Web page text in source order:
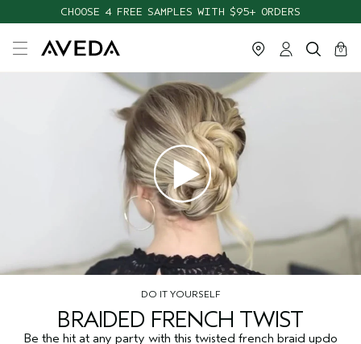
CHOOSE 4 FREE SAMPLES WITH $95+ ORDERS
cart
0
close
DO IT YOURSELF
BRAIDED FRENCH TWIST
Be the hit at any party with this twisted french braid updo